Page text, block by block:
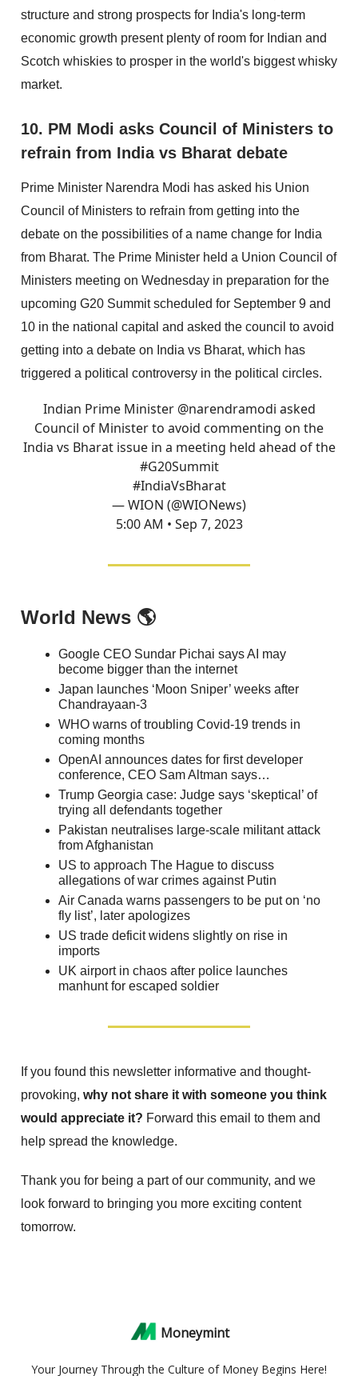
structure and strong prospects for India's long-term
economic growth present plenty of room for Indian and
Scotch whiskies to prosper in the world's biggest whisky
market.
10. PM Modi asks Council of Ministers to
refrain from India vs Bharat debate
Prime Minister Narendra Modi has asked his Union
Council of Ministers to refrain from getting into the
debate on the possibilities of a name change for India
from Bharat. The Prime Minister held a Union Council of
Ministers meeting on Wednesday in preparation for the
upcoming G20 Summit scheduled for September 9 and
10 in the national capital and asked the council to avoid
getting into a debate on India vs Bharat, which has
triggered a political controversy in the political circles.
Indian Prime Minister @narendramodi asked
Council of Minister to avoid commenting on the
India vs Bharat issue in a meeting held ahead of the
#G20Summit
#IndiaVsBharat
— WION (@WIONews)
5:00 AM • Sep 7, 2023
World News 🌎
Google CEO Sundar Pichai says AI may
become bigger than the internet
Japan launches ‘Moon Sniper’ weeks after
Chandrayaan-3
WHO warns of troubling Covid-19 trends in
coming months
OpenAI announces dates for first developer
conference, CEO Sam Altman says…
Trump Georgia case: Judge says ‘skeptical’ of
trying all defendants together
Pakistan neutralises large-scale militant attack
from Afghanistan
US to approach The Hague to discuss
allegations of war crimes against Putin
Air Canada warns passengers to be put on ‘no
fly list’, later apologizes
US trade deficit widens slightly on rise in
imports
UK airport in chaos after police launches
manhunt for escaped soldier
If you found this newsletter informative and thought-
provoking, why not share it with someone you think
would appreciate it? Forward this email to them and
help spread the knowledge.
Thank you for being a part of our community, and we
look forward to bringing you more exciting content
tomorrow.
Moneymint
Your Journey Through the Culture of Money Begins Here!